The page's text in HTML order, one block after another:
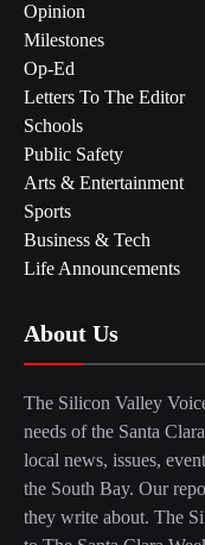
Opinion
Milestones
Op-Ed
Letters To The Editor
Schools
Public Safety
Arts & Entertainment
Sports
Business & Tech
Life Announcements
About Us
The Silicon Valley
needs of the Santa
local news, issues,
the South Bay. Our
they write about. The